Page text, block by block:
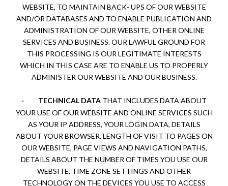
WEBSITE, TO MAINTAIN BACK- UPS OF OUR WEBSITE
AND/OR DATABASES AND TO ENABLE PUBLICATION AND
ADMINISTRATION OF OUR WEBSITE, OTHER ONLINE
SERVICES AND BUSINESS. OUR LAWFUL GROUND FOR
THIS PROCESSING IS OUR LEGITIMATE INTERESTS
WHICH IN THIS CASE ARE TO ENABLE US TO PROPERLY
ADMINISTER OUR WEBSITE AND OUR BUSINESS.
· TECHNICAL DATATHAT INCLUDES DATA ABOUT
YOUR USE OF OUR WEBSITE AND ONLINE SERVICES SUCH
AS YOUR IP ADDRESS, YOUR LOGIN DATA, DETAILS
ABOUT YOUR BROWSER, LENGTH OF VISIT TO PAGES ON
OUR WEBSITE, PAGE VIEWS AND NAVIGATION PATHS,
DETAILS ABOUT THE NUMBER OF TIMES YOU USE OUR
WEBSITE, TIME ZONE SETTINGS AND OTHER
TECHNOLOGY ON THE DEVICES YOU USE TO ACCESS